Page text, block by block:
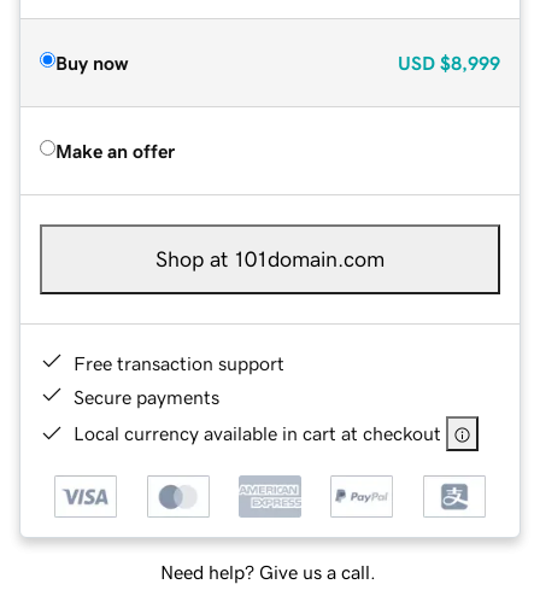
Buy now USD $8,999
Make an offer
Shop at 101domain.com
Free transaction support
Secure payments
Local currency available in cart at checkout
Need help? Give us a call.